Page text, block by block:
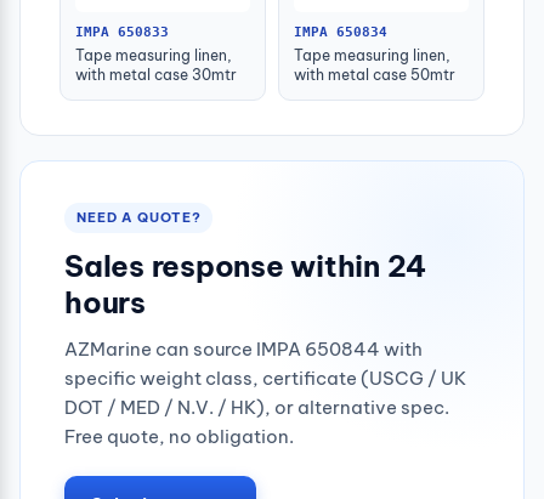
IMPA 650833
Tape measuring linen,
with metal case 30mtr
IMPA 650834
Tape measuring linen,
with metal case 50mtr
NEED A QUOTE?
Sales response within 24
hours
AZMarine can source IMPA 650844 with
specific weight class, certificate (USCG / UK
DOT / MED / N.V. / HK), or alternative spec.
Free quote, no obligation.